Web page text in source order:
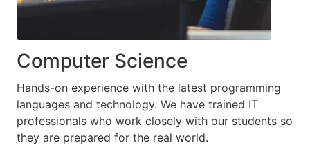
Computer Science
Hands-on experience with the latest programming
languages and technology. We have trained IT
professionals who work closely with our students so
they are prepared for the real world.